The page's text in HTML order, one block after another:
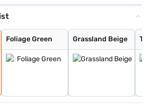
Foliage Green Grassland Beige